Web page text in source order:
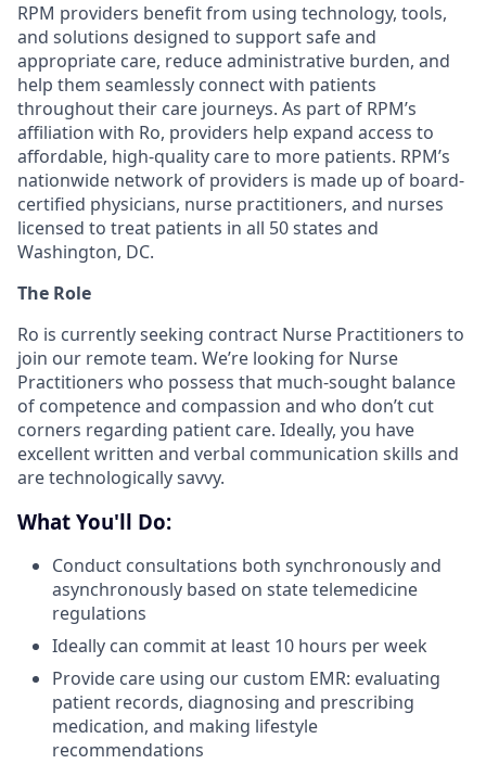
RPM providers benefit from using technology, tools,
and solutions designed to support safe and
appropriate care, reduce administrative burden, and
help them seamlessly connect with patients
throughout their care journeys. As part of RPM’s
affiliation with Ro, providers help expand access to
affordable, high-quality care to more patients. RPM’s
nationwide network of providers is made up of board-
certified physicians, nurse practitioners, and nurses
licensed to treat patients in all 50 states and
Washington, DC.
The Role
Ro is currently seeking contract Nurse Practitioners to
join our remote team. We’re looking for Nurse
Practitioners who possess that much-sought balance
of competence and compassion and who don’t cut
corners regarding patient care. Ideally, you have
excellent written and verbal communication skills and
are technologically savvy.
What You'll Do:
Conduct consultations both synchronously and
asynchronously based on state telemedicine
regulations
Ideally can commit at least 10 hours per week
Provide care using our custom EMR: evaluating
patient records, diagnosing and prescribing
medication, and making lifestyle
recommendations